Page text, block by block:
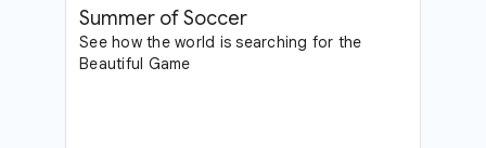
Summer of Soccer
See how the world is searching for the
Beautiful Game